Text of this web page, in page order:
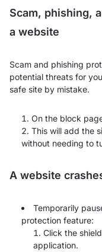
Scam, phishing,
a website
Scam and phishing
potential threats for
safe site by mistake.
On the block
This will add the
without needing to
A website
Temporarily
protection feature:
Click the
application.